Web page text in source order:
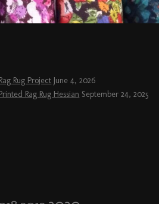
Rug Project June 4, 2026
Rag Rug Hessian September 24, 2025